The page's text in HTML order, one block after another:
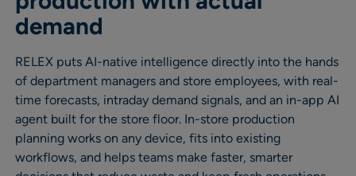
demand
RELEX puts AI-native intelligence directly into the hands
of department managers and store employees, with real-
time forecasts, intraday demand signals, and an in-app AI
agent built for the store floor. In-store production
planning works on any device, fits into existing
workflows, and helps teams make faster, smarter